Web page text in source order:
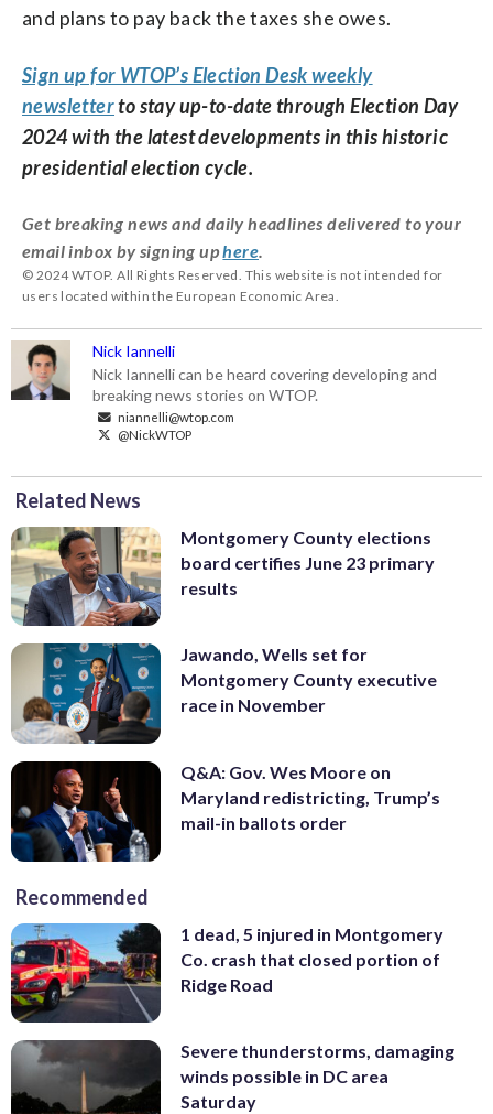
and plans to pay back the taxes she owes.
Sign up for WTOP’s Election Desk weekly
newsletterto stay up-to-date through Election Day
2024 with the latest developments in this historic
presidential election cycle.
Get breaking news and daily headlines delivered to your
email inbox by signing uphere.
© 2024 WTOP. All Rights Reserved. This website is not intended for
users located within the European Economic Area.
Nick Iannelli
Nick Iannelli can be heard covering developing and
breaking news stories on WTOP.
niannelli@wtop.com
@NickWTOP
Related News
Montgomery County elections
board certifies June 23 primary
results
Jawando, Wells set for
Montgomery County executive
race in November
Q&A: Gov. Wes Moore on
Maryland redistricting, Trump’s
mail-in ballots order
Recommended
1 dead, 5 injured in Montgomery
Co. crash that closed portion of
Ridge Road
Severe thunderstorms, damaging
winds possible in DC area
Saturday